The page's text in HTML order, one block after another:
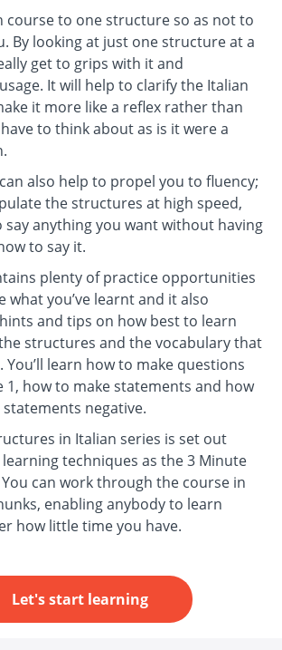
course to one structure so as not to
By looking at just one structure at a
get to grips with it and
It will help to clarify the Italian
it more like a reflex rather than
to think about as is it were a
also help to propel you to fluency;
the structures at high speed,
anything you want without having
to say it.
plenty of practice opportunities
what you’ve learnt and it also
and tips on how best to learn
structures and the vocabulary that
You’ll learn how to make questions
how to make statements and how
negative.
in Italian series is set out
techniques as the 3 Minute
can work through the course in
enabling anybody to learn
how little time you have.
Let's start learning